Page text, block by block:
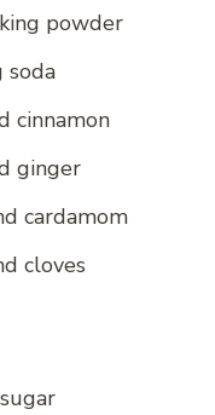
powder
soda
cinnamon
ginger
cardamom
cloves